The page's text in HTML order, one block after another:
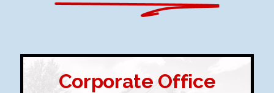
Corporate Office